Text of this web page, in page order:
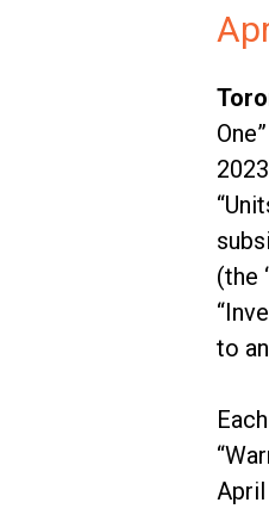
(the
to
April